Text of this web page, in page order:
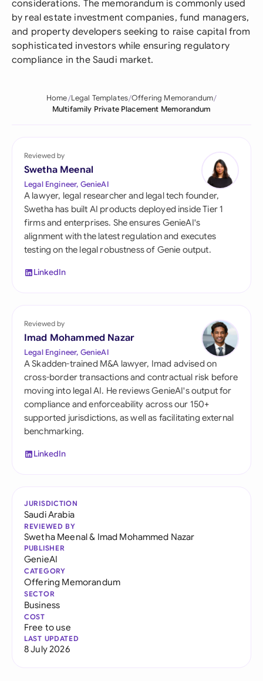
considerations. The memorandum is commonly used
by real estate investment companies, fund managers,
and property developers seeking to raise capital from
sophisticated investors while ensuring regulatory
compliance in the Saudi market.
Home Legal Templates Offering Memorandum
Multifamily Private Placement Memorandum
Reviewed by
Swetha Meenal
Legal Engineer, GenieAI
A lawyer, legal researcher and legal tech founder,
Swetha has built AI products deployed inside Tier 1
firms and enterprises. She ensures GenieAI's
alignment with the latest regulation and executes
testing on the legal robustness of Genie output.
LinkedIn
Reviewed by
Imad Mohammed Nazar
Legal Engineer, GenieAI
A Skadden-trained M&A lawyer, Imad advised on
cross-border transactions and contractual risk before
moving into legal AI. He reviews GenieAI's output for
compliance and enforceability across our 150+
supported jurisdictions, as well as facilitating external
benchmarking.
LinkedIn
JURISDICTION
Saudi Arabia
REVIEWED BY
Swetha Meenal& Imad Mohammed Nazar
PUBLISHER
GenieAI
CATEGORY
Offering Memorandum
SECTOR
Business
COST
Free to use
LAST UPDATED
8 July 2026